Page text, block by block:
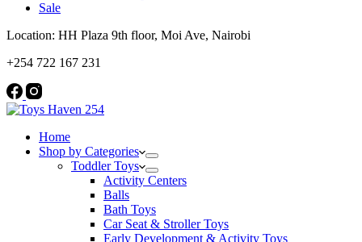
Sale
Location: HH Plaza 9th floor, Moi Ave, Nairobi
+254 722 167 231
Home
Shop by Categories
Toddler Toys
Activity Centers
Balls
Bath Toys
Car Seat & Stroller Toys
Early Development & Activity Toys